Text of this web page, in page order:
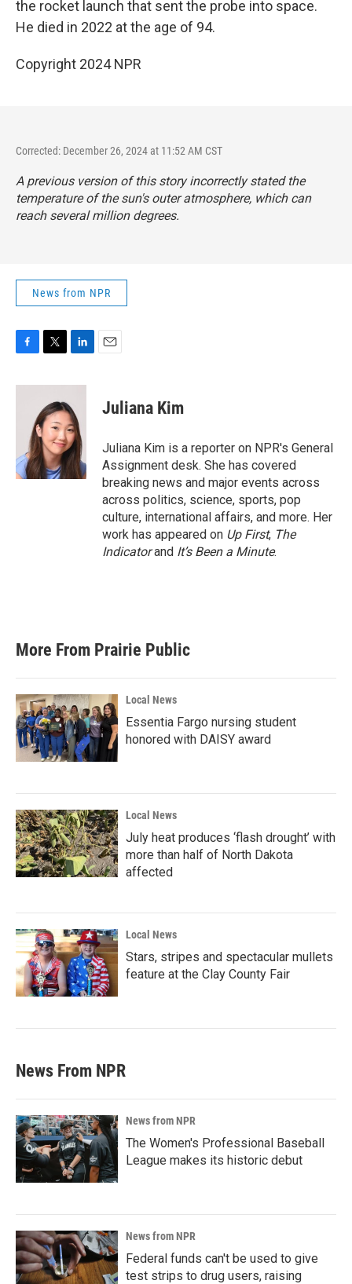
the rocket launch that sent the probe into space.
He died in 2022 at the age of 94.
Copyright 2024 NPR
Corrected: December 26, 2024 at 11:52 AM CST
A previous version of this story incorrectly stated the
temperature of the sun's outer atmosphere, which can
reach several million degrees.
News from NPR
c
k
i
t
t
e
r
n
k
e
d
I
n
Juliana Kim
Juliana Kim is a reporter on NPR's General
Assignment desk. She has covered
breaking news and major events across
across politics, science, sports, pop
culture, international affairs, and more. Her
work has appeared on Up First, The
Indicatorand It’s Been a Minute.
More From Prairie Public
Local News
Essentia Fargo nursing student
honored with DAISY award
Local News
July heat produces ‘flash drought’ with
more than half of North Dakota
affected
Local News
Stars, stripes and spectacular mullets
feature at the Clay County Fair
News From NPR
News from NPR
The Women's Professional Baseball
League makes its historic debut
News from NPR
Federal funds can't be used to give
test strips to drug users, raising